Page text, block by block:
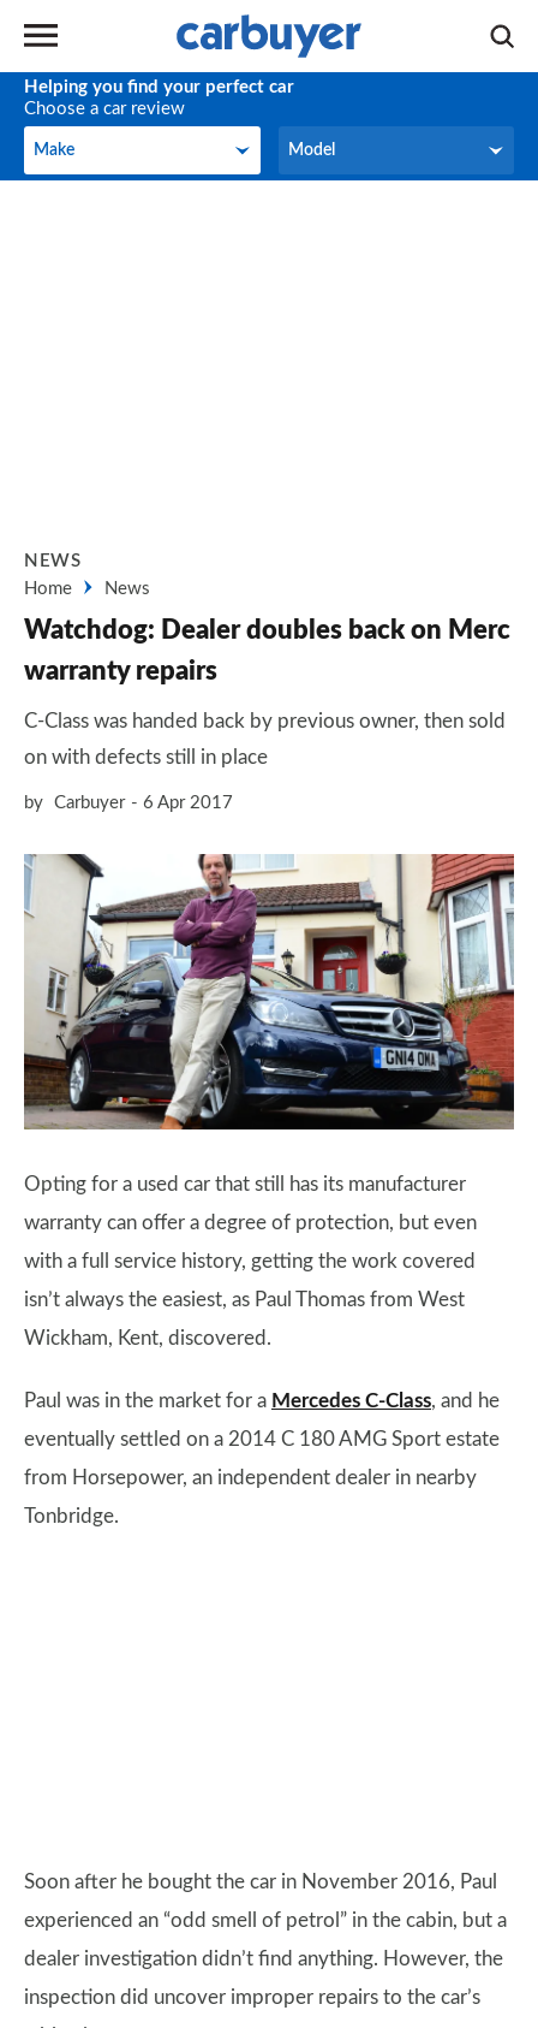
Helping you find your perfect car
Choose a car review
Make
Make Model
Model
NEWS
Home
News
Watchdog: Dealer doubles back on Merc
warranty repairs
C-Class was handed back by previous owner, then sold
on with defects still in place
by Carbuyer 6 Apr 2017
Opting for a used car that still has its manufacturer
warranty can offer a degree of protection, but even
with a full service history, getting the work covered
isn’t always the easiest, as Paul Thomas from West
Wickham, Kent, discovered.
Paul was in the market for a Mercedes C-Class, and he
eventually settled on a 2014 C 180 AMG Sport estate
from Horsepower, an independent dealer in nearby
Tonbridge.
Soon after he bought the car in November 2016, Paul
experienced an “odd smell of petrol” in the cabin, but a
dealer investigation didn’t find anything. However, the
inspection did uncover improper repairs to the car’s